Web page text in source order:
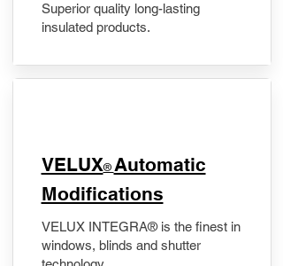
Superior quality long-lasting
insulated products.
VELUX® Automatic
Modifications
VELUX INTEGRA® is the finest in
windows, blinds and shutter